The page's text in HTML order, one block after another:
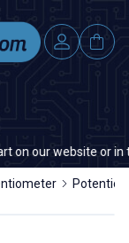
our website or in